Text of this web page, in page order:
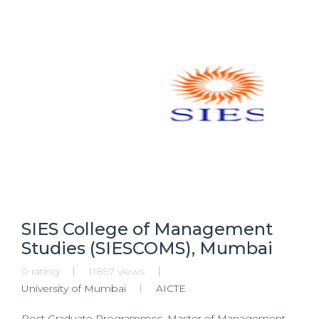
SIES College of Management
Studies (SIESCOMS), Mumbai
0 rating
11897 views
University of Mumbai
AICTE